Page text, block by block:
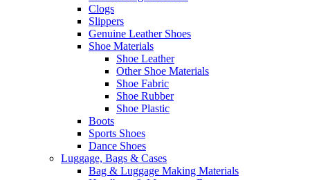
Clogs
Slippers
Genuine Leather Shoes
Shoe Materials
Shoe Leather
Other Shoe Materials
Shoe Fabric
Shoe Rubber
Shoe Plastic
Boots
Sports Shoes
Dance Shoes
Luggage, Bags & Cases
Bag & Luggage Making Materials